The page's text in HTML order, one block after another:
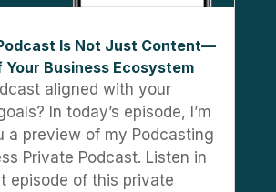
Is Not Just Content—
Your Business Ecosystem
aligned with your
In today’s episode, I’m
a preview of my Podcasting
Private Podcast. Listen in
episode of this private